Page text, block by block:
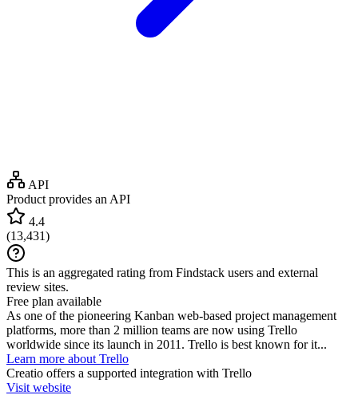
API
Product provides an API
4.4
(13,431)
This is an aggregated rating from Findstack users and external
review sites.
Free plan available
As one of the pioneering Kanban web-based project management
platforms, more than 2 million teams are now using Trello
worldwide since its launch in 2011. Trello is best known for it...
Learn more about Trello
Creatio offers a supported integration with Trello
Visit website